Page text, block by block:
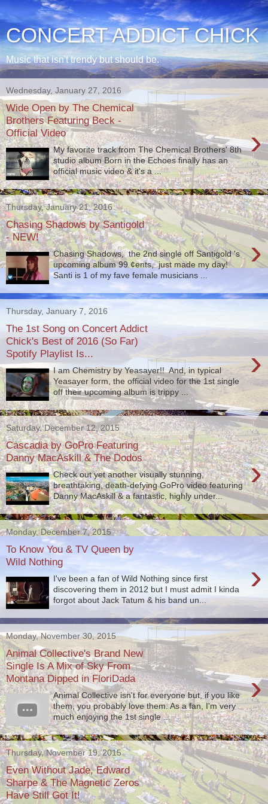
CONCERT ADDICT CHICK
Music that isn't trendy but should be.
Wednesday, January 27, 2016
Wide Open by The Chemical
Brothers Featuring Beck -
Official Video
›
My favorite track from The Chemical Brothers' 8th
studio album Born in the Echoes finally has an
official music video & it's a ...
Thursday, January 21, 2016
Chasing Shadows by Santigold
- NEW!
›
Chasing Shadows, the 2nd single off Santigold 's
upcoming album 99 ¢ents, just made my day!
Santi is 1 of my fave female musicians ...
Thursday, January 7, 2016
The 1st Song on Concert Addict
Chick's Best of 2016 (So Far)
Spotify Playlist Is...
›
I am Chemistry by Yeasayer!! And, in typical
Yeasayer form, the official video for the 1st single
off their upcoming album is trippy ...
Saturday, December 12, 2015
Cascadia by GoPro Featuring
Danny MacAskill & The Dodos
›
Check out yet another visually stunning,
breathtaking, death-defying GoPro video featuring
Danny MacAskill​ & a fantastic, highly under...
Monday, December 7, 2015
To Know You & TV Queen by
Wild Nothing
›
I've been a fan of Wild Nothing since first
discovering them in 2012 but I must admit I kinda
forgot about Jack Tatum & his band un...
Monday, November 30, 2015
Animal Collective's Brand New
Single Is A Mix of Sky From
Montana Dipped in FloriDada
›
Animal Collective isn't for everyone but, if you like
them, you probably love them. As a fan, I'm very
much enjoying the 1st single ...
Thursday, November 19, 2015
Even Without Jade, Edward
Sharpe & The Magnetic Zeros
Have Still Got It!